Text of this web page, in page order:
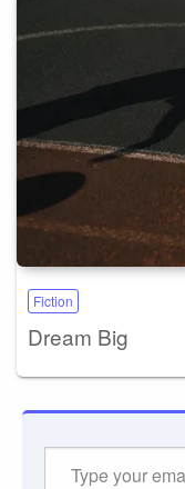
Fiction
Dream Big